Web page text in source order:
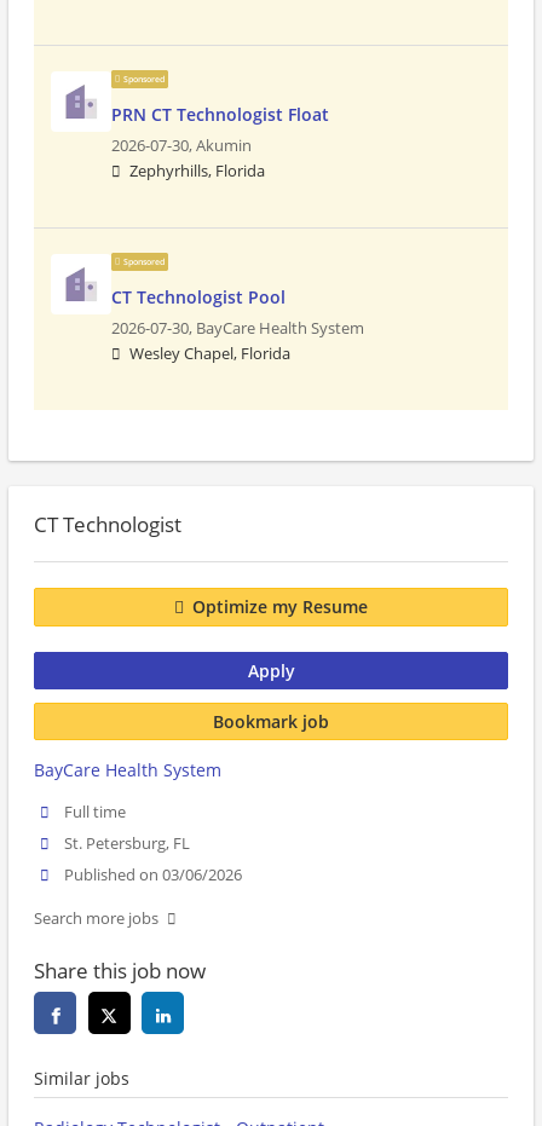
Sponsored
PRN CT Technologist Float
2026-07-30,Akumin
Zephyrhills, Florida
Sponsored
CT Technologist Pool
2026-07-30, BayCare Health System
Wesley Chapel, Florida
CT Technologist
Optimize my Resume
Apply
Bookmark job
BayCare Health System
Full time
St. Petersburg, FL
Published on 03/06/2026
Search more jobs
Share this job now
Similar jobs